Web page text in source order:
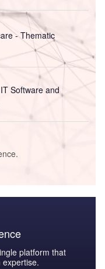
- Thematic
Software and
platform that